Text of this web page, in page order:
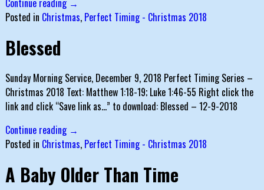
Continue reading →
Posted in Christmas, Perfect Timing - Christmas 2018
Blessed
Sunday Morning Service, December 9, 2018 Perfect Timing Series –
Christmas 2018 Text: Matthew 1:18-19; Luke 1:46-55 Right click the
link and click “Save link as…” to download: Blessed – 12-9-2018
Continue reading →
Posted in Christmas, Perfect Timing - Christmas 2018
A Baby Older Than Time